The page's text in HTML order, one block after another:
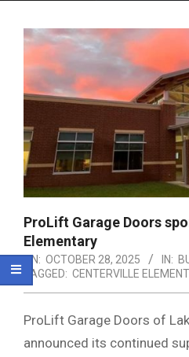
ProLift Garage Doors
Elementary
ON: OCTOBER 28, 2025 IN:
TAGGED: CENTERVILLE
ProLift Garage Doors of
announced its continued